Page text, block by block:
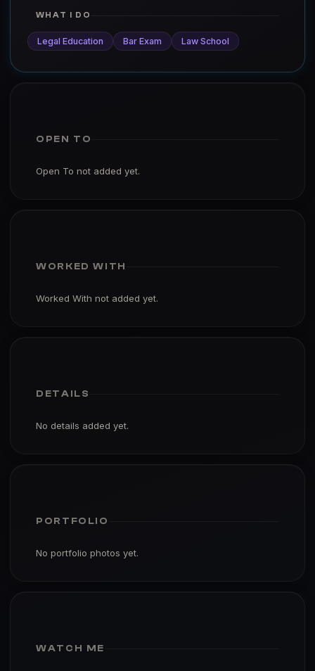
WHAT I DO
Legal Education Bar Exam Law School
OPEN TO
Open To not added yet.
WORKED WITH
Worked With not added yet.
DETAILS
No details added yet.
PORTFOLIO
No portfolio photos yet.
WATCH ME